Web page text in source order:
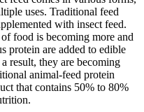
uses. Traditional feed
with insect feed.
food is becoming more and
protein are added to edible
result, they are becoming
animal-feed protein
that contains 50% to 80%